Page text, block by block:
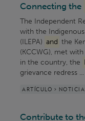
Connecting the
The Independent
with the
(ILEPA) and the
(KCCWG), met
in the country, the
grievance redress ...
ARTÍCULO >
Contribute to